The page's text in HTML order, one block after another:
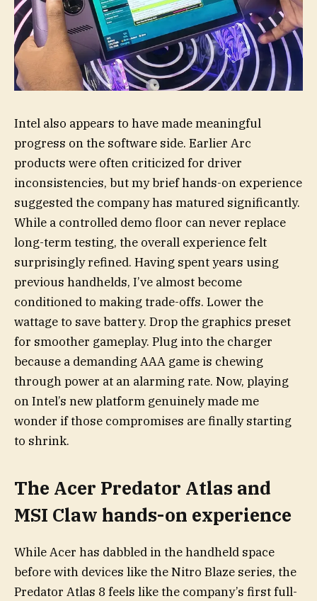
Intel also appears to have made meaningful
progress on the software side. Earlier Arc
products were often criticized for driver
inconsistencies, but my brief hands-on experience
suggested the company has matured significantly.
While a controlled demo floor can never replace
long-term testing, the overall experience felt
surprisingly refined. Having spent years using
previous handhelds, I’ve almost become
conditioned to making trade-offs. Lower the
wattage to save battery. Drop the graphics preset
for smoother gameplay. Plug into the charger
because a demanding AAA game is chewing
through power at an alarming rate. Now, playing
on Intel’s new platform genuinely made me
wonder if those compromises are finally starting
to shrink.
The Acer Predator Atlas and
MSI Claw hands-on experience
While Acer has dabbled in the handheld space
before with devices like the Nitro Blaze series, the
Predator Atlas 8 feels like the company’s first full-